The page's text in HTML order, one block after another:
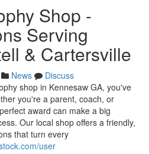
Shop -
Serving
& Cartersville
News
Discuss
shop in Kennesaw GA, you've
you're a parent, coach, or
award can make a big
Our local shop offers a friendly,
that turn every
user